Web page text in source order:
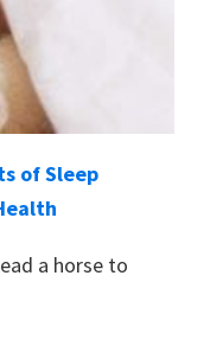
of Sleep
a horse to